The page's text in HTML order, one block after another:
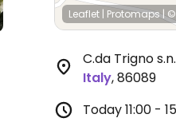
Leaflet | Protomaps|
C.da Trigno
Italy,86089
Today11:00 -